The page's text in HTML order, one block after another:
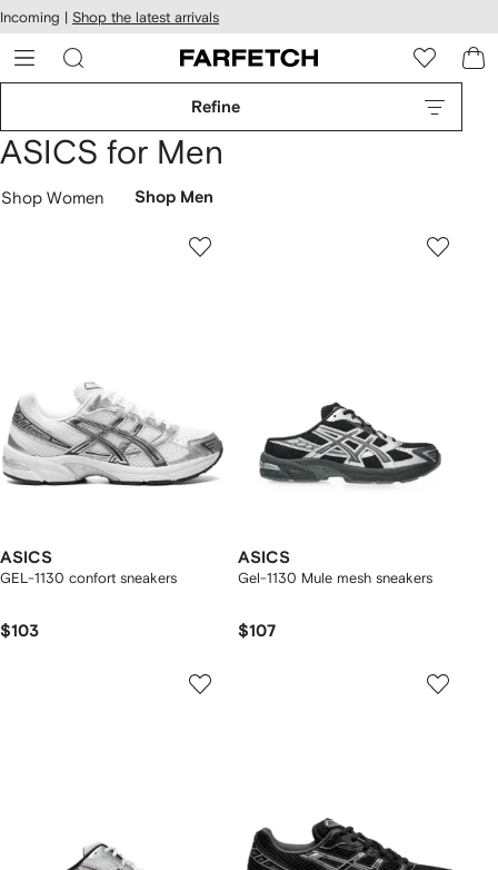
Skip to
main
content
Incoming | Shop the latest arrivals
Refine
ASICS for Men
Shop Women Shop Men
ASICS
GEL-1130 confort sneakers
$103
ASICS
Gel-1130 Mule mesh sneakers
$107